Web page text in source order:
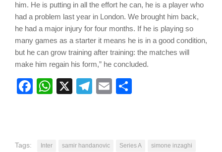
him. He is putting in all the effort he can, he is a player who
had a problem last year in London. We brought him back,
he had a major injury for four months. If he is playing so
many games as a starter it means he is in a good condition,
but he can grow training after training: the matches will
make him regain his form,” he concluded.
Facebook
WhatsApp
X Telegram
Email
Tags: Inter samir handanovic Series A
simone inzaghi